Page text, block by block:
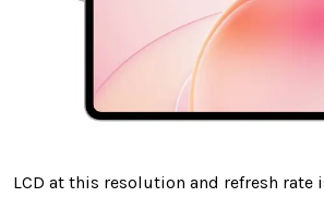
LCD at this resolution and refresh rate